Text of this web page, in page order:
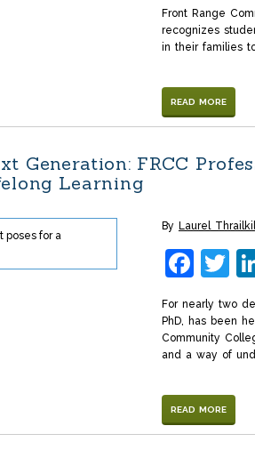
Front Range
recognizes
in their families
READ MORE
Generation: FRCC
Learning
By Laurel
For nearly two
PhD, has been
Community
and a way of
READ MORE